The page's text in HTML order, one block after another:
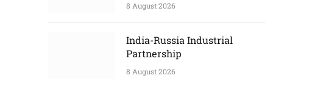
8 August 2026
India-Russia Industrial
Partnership
8 August 2026